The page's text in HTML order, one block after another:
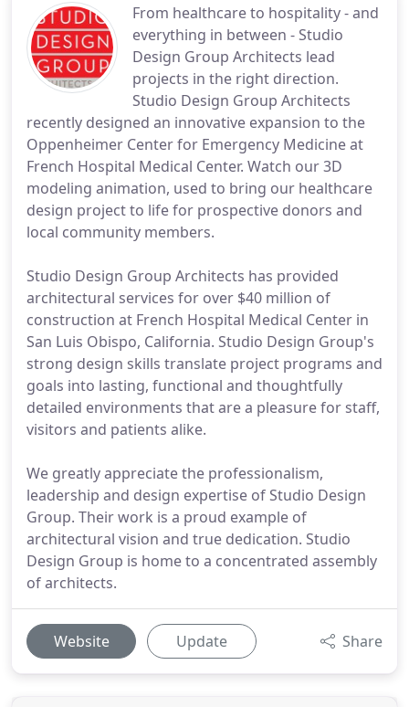
From healthcare to hospitality - and
everything in between - Studio
Design Group Architects lead
projects in the right direction.
Studio Design Group Architects
recently designed an innovative expansion to the
Oppenheimer Center for Emergency Medicine at
French Hospital Medical Center. Watch our 3D
modeling animation, used to bring our healthcare
design project to life for prospective donors and
local community members.
Studio Design Group Architects has provided
architectural services for over $40 million of
construction at French Hospital Medical Center in
San Luis Obispo, California. Studio Design Group's
strong design skills translate project programs and
goals into lasting, functional and thoughtfully
detailed environments that are a pleasure for staff,
visitors and patients alike.
We greatly appreciate the professionalism,
leadership and design expertise of Studio Design
Group. Their work is a proud example of
architectural vision and true dedication. Studio
Design Group is home to a concentrated assembly
of architects.
Website Update Share